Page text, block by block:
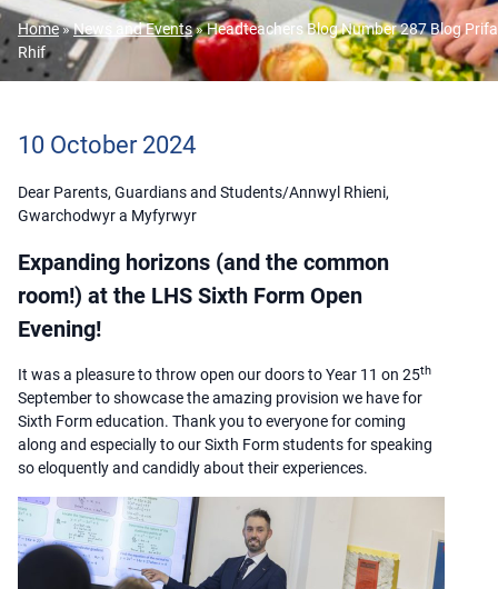
Home»News and Events»Headteachers Blog Number 287 Blog
Rhif
10 October 2024
Dear Parents, Guardians and Students/Annwyl Rhieni,
Gwarchodwyr a Myfyrwyr
Expanding horizons (and the common
room!) at the LHS Sixth Form Open
Evening!
It was a pleasure to throw open our doors to Year 11 on 25th
September to showcase the amazing provision we have for
Sixth Form education. Thank you to everyone for coming
along and especially to our Sixth Form students for speaking
so eloquently and candidly about their experiences.